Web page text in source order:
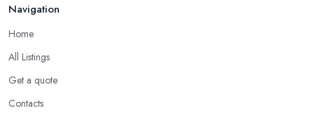
Navigation
Home
All Listings
Get a quote
Contacts